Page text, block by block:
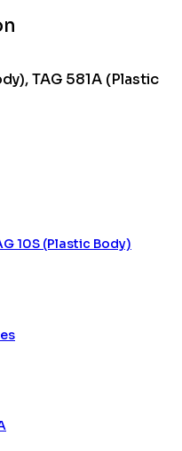
TAG 581A (Plastic
10S (Plastic Body)